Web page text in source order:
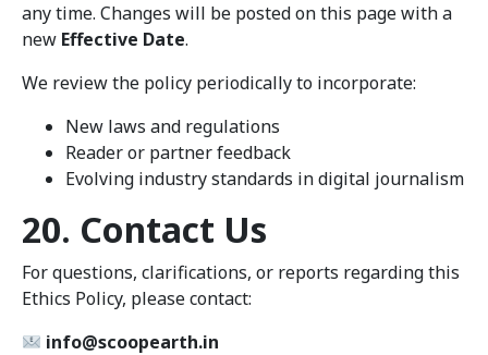
any time. Changes will be posted on this page with a
new Effective Date.
We review the policy periodically to incorporate:
New laws and regulations
Reader or partner feedback
Evolving industry standards in digital journalism
20. Contact Us
For questions, clarifications, or reports regarding this
Ethics Policy, please contact:
info@scoopearth.in